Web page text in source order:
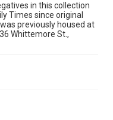
in this collection
Times since original
previously housed at
Whittemore St.,